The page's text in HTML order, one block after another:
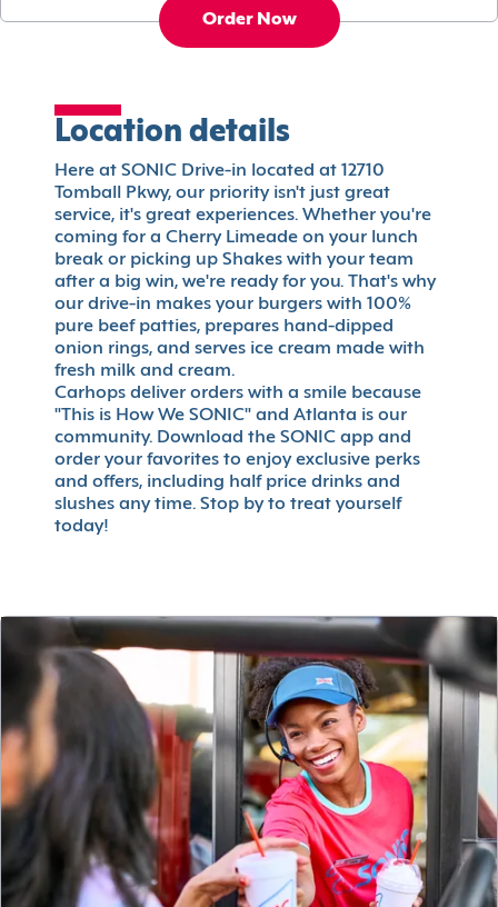
Order Now
Location details
Here at SONIC Drive-in located at 12710
Tomball Pkwy, our priority isn't just great
service, it's great experiences. Whether you're
coming for a Cherry Limeade on your lunch
break or picking up Shakes with your team
after a big win, we're ready for you. That's why
our drive-in makes your burgers with 100%
pure beef patties, prepares hand-dipped
onion rings, and serves ice cream made with
fresh milk and cream.
Carhops deliver orders with a smile because
"This is How We SONIC" and Atlanta is our
community. Download the SONIC app and
order your favorites to enjoy exclusive perks
and offers, including half price drinks and
slushes any time. Stop by to treat yourself
today!